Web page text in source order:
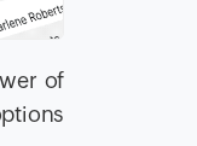
of